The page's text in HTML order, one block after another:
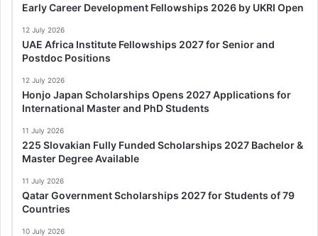
Early Career Development Fellowships 2026 by UKRI Open
12 July 2026
UAE Africa Institute Fellowships 2027 for Senior and
Postdoc Positions
12 July 2026
Honjo Japan Scholarships Opens 2027 Applications for
International Master and PhD Students
11 July 2026
225 Slovakian Fully Funded Scholarships 2027 Bachelor &
Master Degree Available
11 July 2026
Qatar Government Scholarships 2027 for Students of 79
Countries
10 July 2026